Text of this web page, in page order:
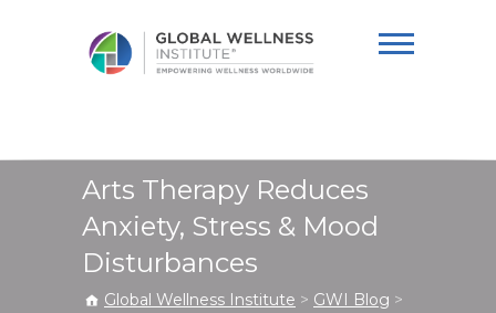
Institute
Arts Therapy Reduces
Anxiety, Stress & Mood
Disturbances
Global Wellness Institute > GWI Blog >